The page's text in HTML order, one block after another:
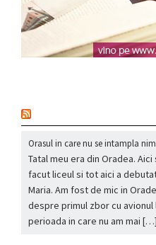
Orasul in care nu se intampla
Tatal meu era din Oradea.
facut liceul si tot aici a
Maria. Am fost de mic in
despre primul zbor cu
perioada in care nu am mai […]